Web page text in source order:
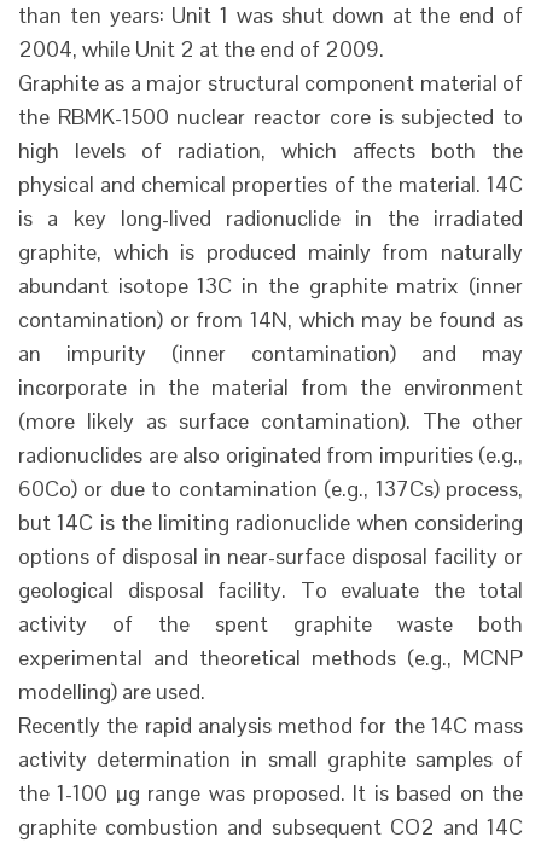
than ten years: Unit 1 was shut down at the end of
2004, while Unit 2 at the end of 2009.
Graphite as a major structural component material of
the RBMK-1500 nuclear reactor core is subjected to
high levels of radiation, which affects both the
physical and chemical properties of the material. 14C
is a key long-lived radionuclide in the irradiated
graphite, which is produced mainly from naturally
abundant isotope 13C in the graphite matrix (inner
contamination) or from 14N, which may be found as
an impurity (inner contamination) and may
incorporate in the material from the environment
(more likely as surface contamination). The other
radionuclides are also originated from impurities (e.g.,
60Co) or due to contamination (e.g., 137Cs) process,
but 14C is the limiting radionuclide when considering
options of disposal in near-surface disposal facility or
geological disposal facility. To evaluate the total
activity of the spent graphite waste both
experimental and theoretical methods (e.g., MCNP
modelling) are used.
Recently the rapid analysis method for the 14C mass
activity determination in small graphite samples of
the 1-100 µg range was proposed. It is based on the
graphite combustion and subsequent CO2 and 14C